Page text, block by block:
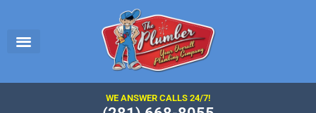
WE ANSWER CALLS 24/7!